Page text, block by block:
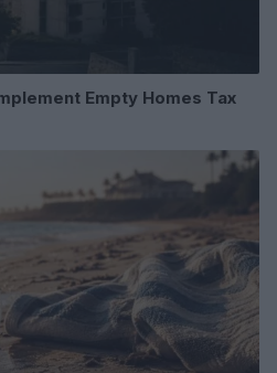
Empty Homes Tax